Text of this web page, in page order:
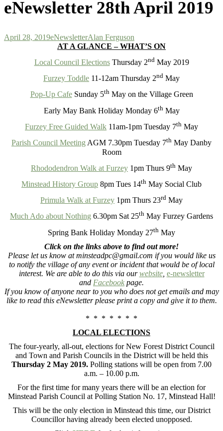
eNewsletter 28th April 2019
April 28, 2019eNewsletterAlan Ferguson
AT A GLANCE – WHAT’S ON
Local Council ElectionsThursday 2ndMay 2019
Furzey Toddle 11-12am Thursday 2nd May
Pop-Up CafeSunday 5thMay on the Village Green
Early May Bank Holiday Monday 6thMay
Furzey Free Guided Walk 11am-1pm Tuesday 7th May
Parish Council MeetingAGM 7.30pm Tuesday 7th May Danby
Room
Rhododendron Walk at Furzey 1pm Thurs 9th May
Minstead History Group 8pm Tues 14th May Social Club
Primula Walk at Furzey 1pm Thurs 23rd May
Much Ado about Nothing 6.30pm Sat 25th May Furzey Gardens
Spring Bank Holiday Monday 27th May
Click on the links above to find out more!
Please let us know at minsteadpc@gmail.com if you would like us
to notify the village of any event or incident that would be of local
interest. We are able to do this via ourwebsite, e-newsletter
and Facebook page.
If you know of anyone near to you who does not get emails and may
like to read this eNewsletter please print a copy and give it to them.
* * * * * * *
LOCAL ELECTIONS
The four-yearly, all-out, elections for New Forest District Council
and Town and Parish Councils in the District will be held this
Thursday 2 May 2019. Polling stations will be open from 7.00
a.m. – 10.00 p.m.
For the first time for many years there will be an election for
Minstead Parish Council at Polling Station No. 17, Minstead Hall!
This will be the only election in Minstead this time, our District
Councillor having already been elected unopposed.